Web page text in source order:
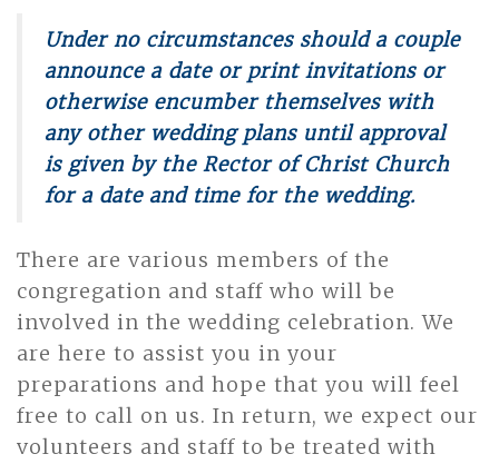
Under no circumstances should a couple
announce a date or print invitations or
otherwise encumber themselves with
any other wedding plans until approval
is given by the Rector of Christ Church
for a date and time for the wedding.
There are various members of the
congregation and staff who will be
involved in the wedding celebration. We
are here to assist you in your
preparations and hope that you will feel
free to call on us. In return, we expect our
volunteers and staff to be treated with